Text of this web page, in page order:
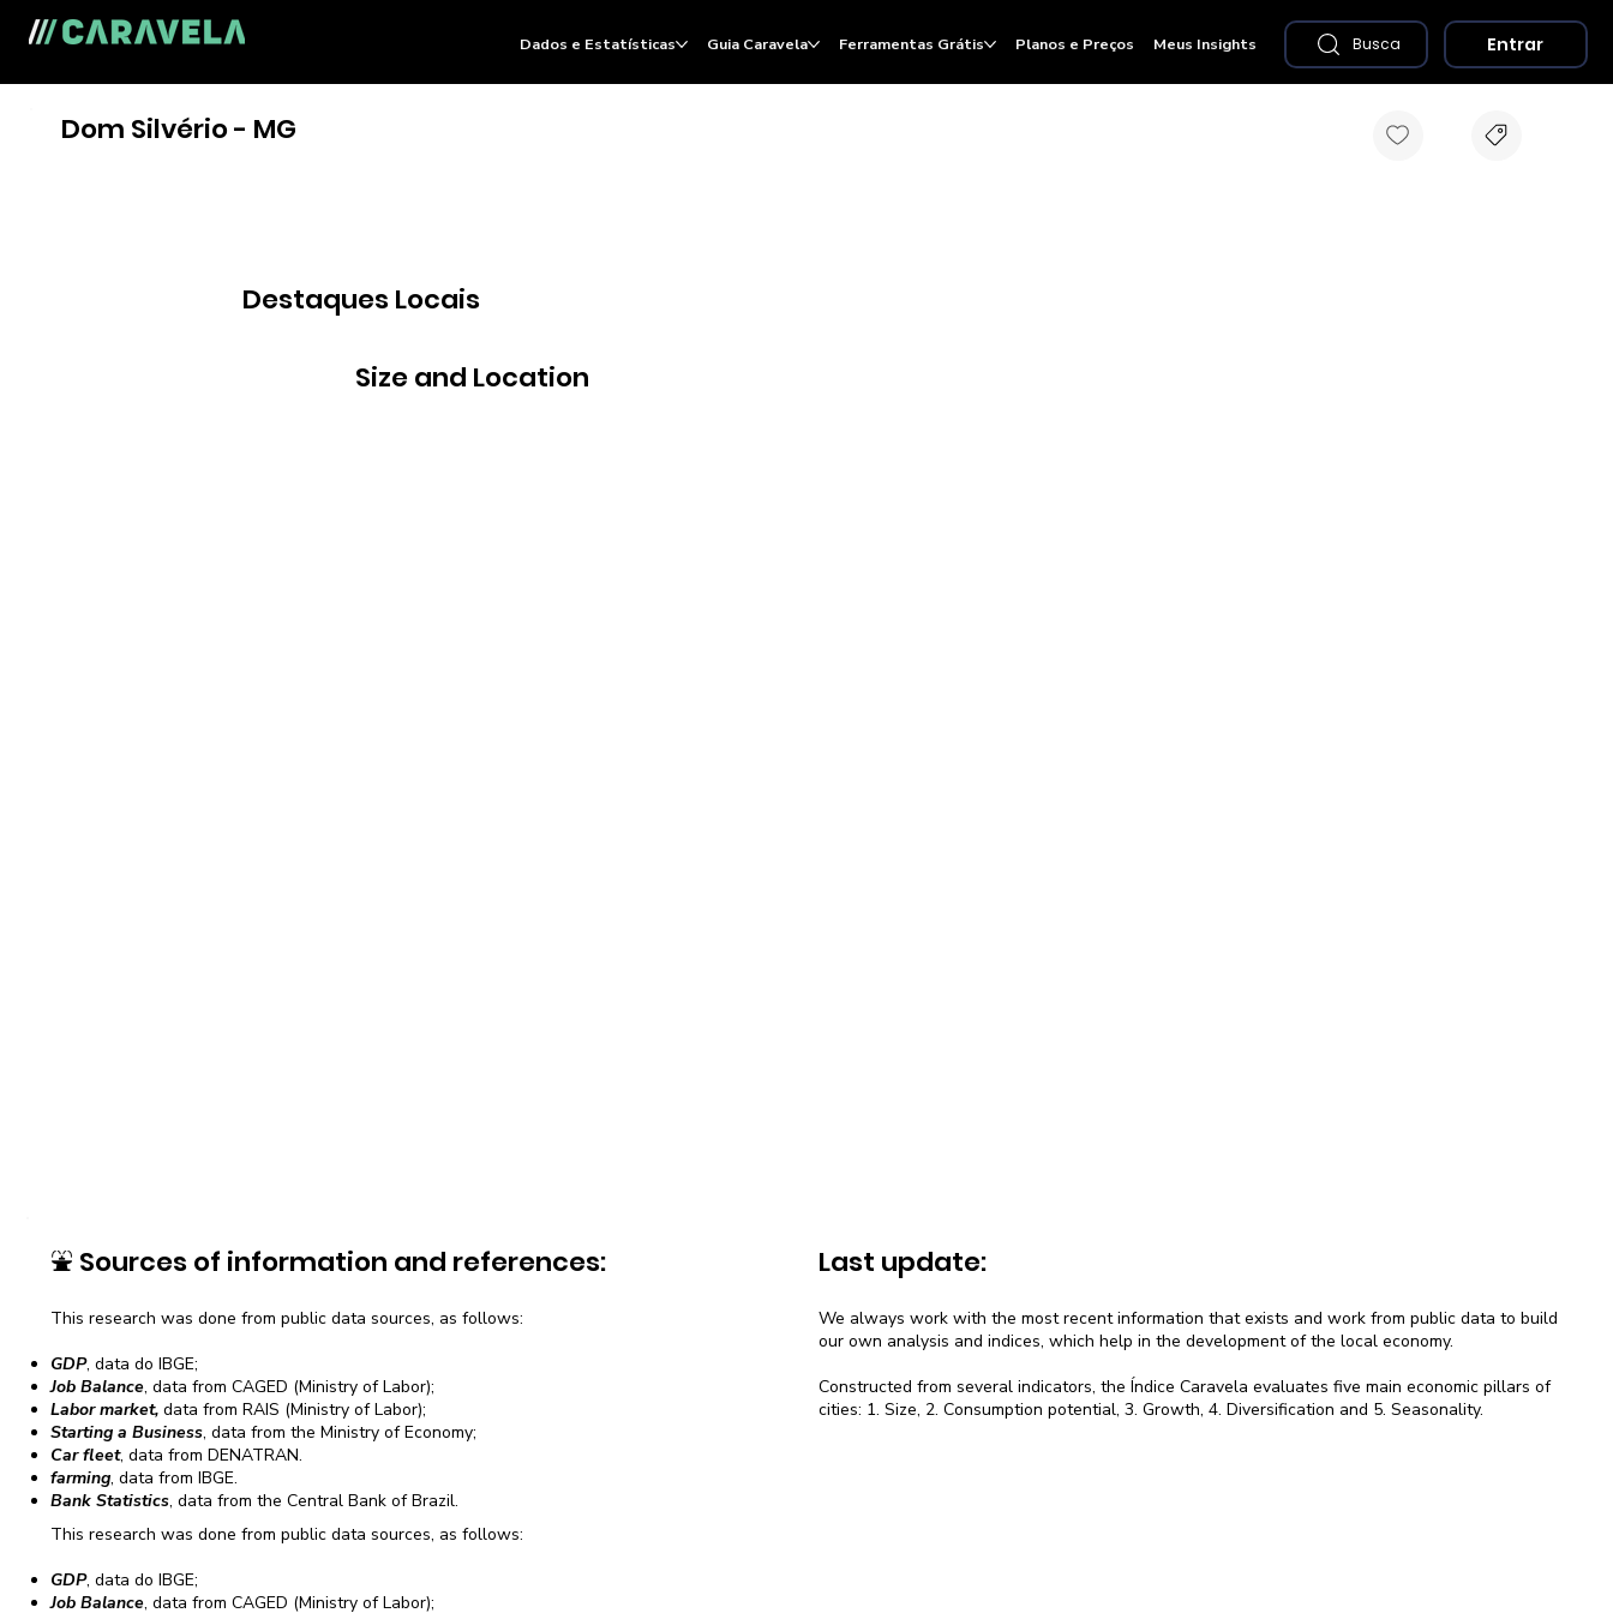
Size and Location
Destaques Locais
⛲ Sources of information and references: Last update:
We always work with the most recent information that exists and work from public data to build
our own analysis and indices, which help in the development of the local economy.
Constructed from several indicators, the Índice Caravela evaluates five main economic pillars of
cities: 1. Size, 2. Consumption potential, 3. Growth, 4. Diversification and 5. Seasonality.
This research was done from public data sources, as follows:
GDP, data do IBGE;
Job Balance, data from CAGED (Ministry of Labor);
Labor market, data from RAIS (Ministry of Labor);
Starting a Business, data from the Ministry of Economy;
Car fleet, data from DENATRAN.
farming, data from IBGE.
Bank Statistics, data from the Central Bank of Brazil.
This research was done from public data sources, as follows:
GDP, data do IBGE;
Job Balance, data from CAGED (Ministry of Labor);
Dom Silvério - MG
Dados e Estatísticas Guia Caravela Ferramentas Grátis Planos e Preços Meus Insights Busca Entrar